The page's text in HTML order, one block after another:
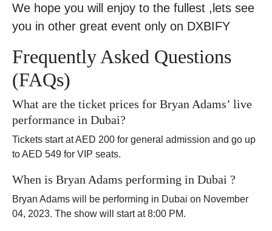
We hope you will enjoy to the fullest ,lets see
you in other great event only on DXBIFY
Frequently Asked Questions
(FAQs)
What are the ticket prices for Bryan Adams’ live
performance in Dubai?
Tickets start at AED 200 for general admission and go up
to AED 549 for VIP seats.
When is Bryan Adams performing in Dubai ?
Bryan Adams will be performing in Dubai on November
04, 2023. The show will start at 8:00 PM.